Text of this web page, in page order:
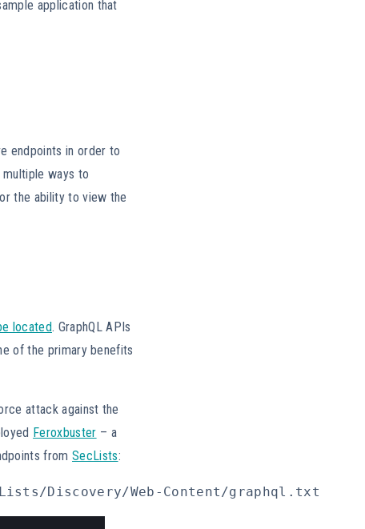
application that
endpoints in order to
multiple ways to
the ability to view the
located. GraphQL APIs
of the primary benefits
attack against the
Feroxbuster – a
from SecLists:
Discovery/Web-Content/graphql.txt